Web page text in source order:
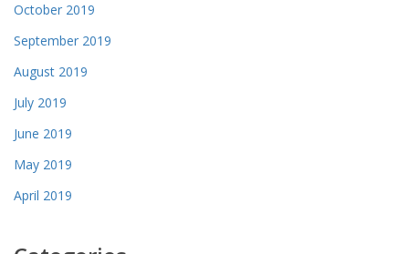
October 2019
September 2019
August 2019
July 2019
June 2019
May 2019
April 2019